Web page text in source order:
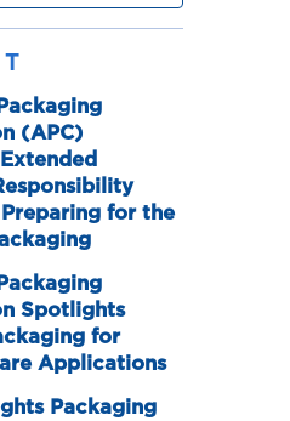
(APC)
for the
Spotlights
for
Applications
Packaging